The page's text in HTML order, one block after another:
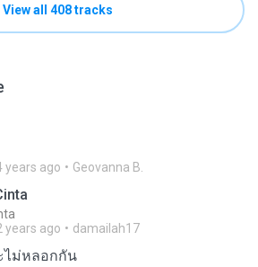
View all 408 tracks
years ago Geovanna B.
years ago damailah17
ไม่หลอกกัน